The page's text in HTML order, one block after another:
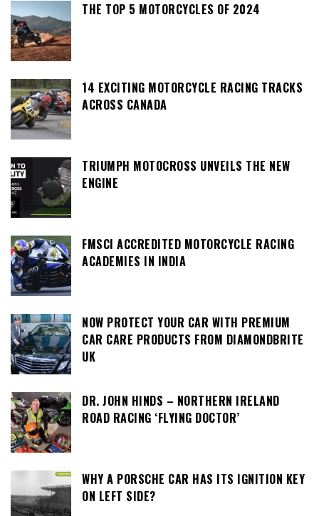
THE TOP 5 MOTORCYCLES OF 2024
14 EXCITING MOTORCYCLE RACING TRACKS
ACROSS CANADA
TRIUMPH MOTOCROSS UNVEILS THE NEW
ENGINE
FMSCI ACCREDITED MOTORCYCLE RACING
ACADEMIES IN INDIA
NOW PROTECT YOUR CAR WITH PREMIUM
CAR CARE PRODUCTS FROM DIAMONDBRITE
UK
DR. JOHN HINDS – NORTHERN IRELAND
ROAD RACING ‘FLYING DOCTOR’
WHY A PORSCHE CAR HAS ITS IGNITION KEY
ON LEFT SIDE?